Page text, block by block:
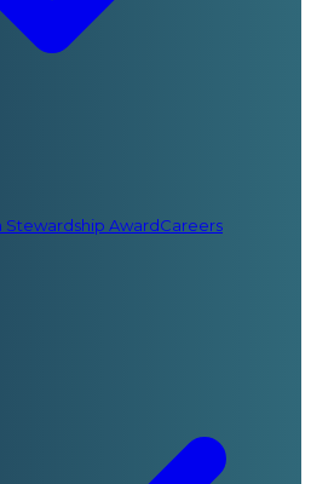
Stewardship AwardCareers